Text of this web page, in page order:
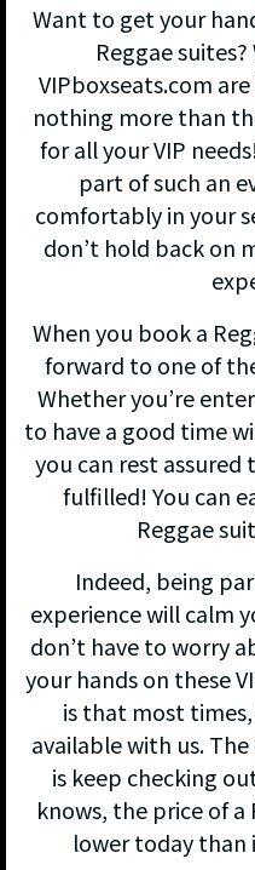
Want to get your
Reggae
VIPboxseats.com
nothing more than
for all your VIP
part of such an
comfortably in your
don’t hold back on
When you book a
forward to one of
Whether you’re
to have a good time
you can rest
fulfilled! You can
Reggae
Indeed, being
experience will calm
don’t have to worry
your hands on these
is that most
available with us.
is keep checking
knows, the price of a
lower today than